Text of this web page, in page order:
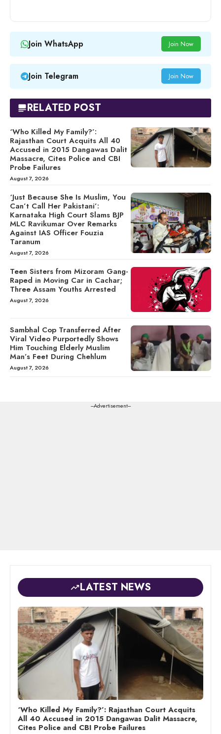
Join WhatsApp Join Now
Join Telegram Join Now
RELATED POST
‘Who Killed My Family?’:
Rajasthan Court Acquits All 40
Accused in 2015 Dangawas Dalit
Massacre, Cites Police and CBI
Probe Failures
August 7, 2026
‘Just Because She Is Muslim, You
Can’t Call Her Pakistani’:
Karnataka High Court Slams BJP
MLC Ravikumar Over Remarks
Against IAS Officer Fouzia
Taranum
August 7, 2026
Teen Sisters from Mizoram Gang-
Raped in Moving Car in Cachar;
Three Assam Youths Arrested
August 7, 2026
Sambhal Cop Transferred After
Viral Video Purportedly Shows
Him Touching Elderly Muslim
Man’s Feet During Chehlum
August 7, 2026
---Advertisement---
LATEST NEWS
‘Who Killed My Family?’: Rajasthan Court Acquits
All 40 Accused in 2015 Dangawas Dalit Massacre,
Cites Police and CBI Probe Failures